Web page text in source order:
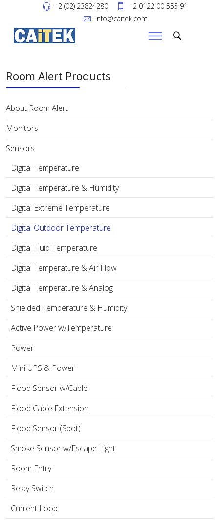
+2 (02) 23824280
+2 0122 00 555 91
info@caitek.com
Room Alert Products
About Room Alert
Monitors
Sensors
Digital Temperature
Digital Temperature & Humidity
Digital Extreme Temperature
Digital Outdoor Temperature
Digital Fluid Temperature
Digital Temperature & Air Flow
Digital Temperature & Analog
Shielded Temperature & Humidity
Active Power w/Temperature
Power
Mini UPS & Power
Flood Sensor w/Cable
Flood Cable Extension
Flood Sensor (Spot)
Smoke Sensor w/Escape Light
Room Entry
Relay Switch
Current Loop